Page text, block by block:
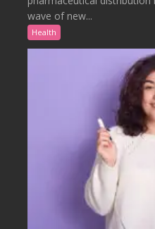
wave of new...
Health